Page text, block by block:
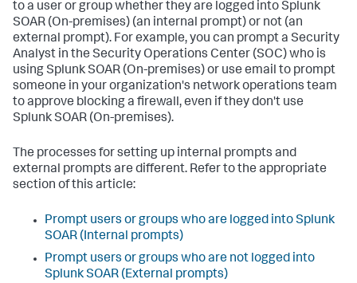
to a user or group whether they are logged intoSplunk
SOAR (On-premises) (an internal prompt) or not (an
external prompt). For example, you can prompt a Security
Analyst in the Security Operations Center (SOC) who is
usingSplunk SOAR (On-premises)or use email to prompt
someone in your organization's network operations team
to approve blocking a firewall, even if they don't use
Splunk SOAR (On-premises).
The processes for setting up internal prompts and
external prompts are different. Refer to the appropriate
section of this article:
Prompt users or groups who are logged into Splunk
SOAR (Internal prompts)
Prompt users or groups who are not logged into
Splunk SOAR (External prompts)